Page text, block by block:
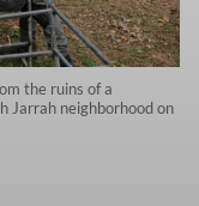
the ruins of a
Jarrah neighborhood on